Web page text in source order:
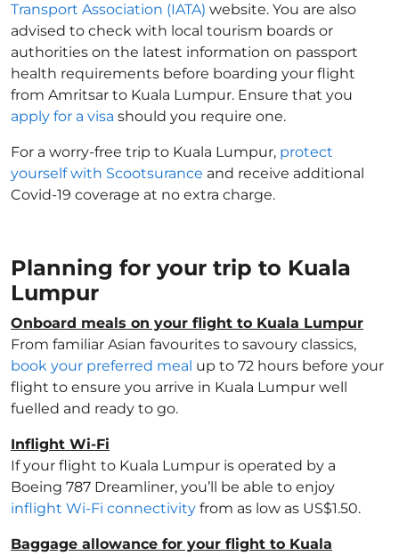
Transport Association (IATA) website. You are also
advised to check with local tourism boards or
authorities on the latest information on passport
health requirements before boarding your flight
from Amritsar to Kuala Lumpur. Ensure that you
apply for a visa should you require one.
For a worry-free trip to Kuala Lumpur, protect
yourself with Scootsurance and receive additional
Covid-19 coverage at no extra charge.
Planning for your trip to Kuala
Lumpur
Onboard meals on your flight to Kuala Lumpur
From familiar Asian favourites to savoury classics,
book your preferred meal up to 72 hours before your
flight to ensure you arrive in Kuala Lumpur well
fuelled and ready to go.
Inflight Wi-Fi
If your flight to Kuala Lumpur is operated by a
Boeing 787 Dreamliner, you’ll be able to enjoy
inflight Wi-Fi connectivity from as low as US$1.50.
Baggage allowance for your flight to Kuala